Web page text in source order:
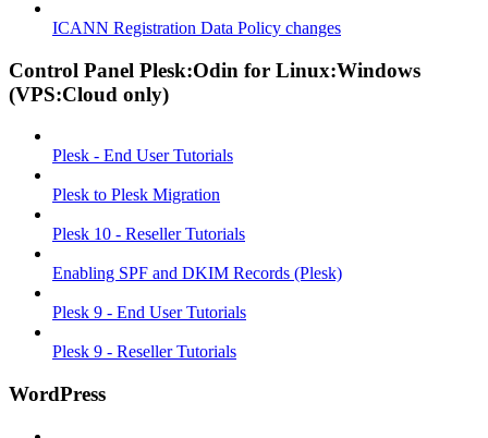
ICANN Registration Data Policy changes
Control Panel Plesk:Odin for Linux:Windows
(VPS:Cloud only)
Plesk - End User Tutorials
Plesk to Plesk Migration
Plesk 10 - Reseller Tutorials
Enabling SPF and DKIM Records (Plesk)
Plesk 9 - End User Tutorials
Plesk 9 - Reseller Tutorials
WordPress